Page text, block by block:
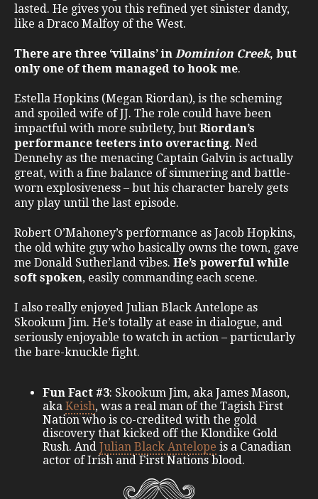
lasted. He gives you this refined yet sinister dandy,
like a Draco Malfoy of the West.
There are three ‘villains’ in Dominion Creek, but
only one of them managed to hook me.
Estella Hopkins (Megan Riordan), is the scheming
and spoiled wife of JJ. The role could have been
impactful with more subtlety, but Riordan’s
performance teeters into overacting. Ned
Dennehy as the menacing Captain Galvin is actually
great, with a fine balance of simmering and battle-
worn explosiveness – but his character barely gets
any play until the last episode.
Robert O’Mahoney’s performance as Jacob Hopkins,
the old white guy who basically owns the town, gave
me Donald Sutherland vibes. He’s powerful while
soft spoken, easily commanding each scene.
I also really enjoyed Julian Black Antelope as
Skookum Jim. He’s totally at ease in dialogue, and
seriously enjoyable to watch in action – particularly
the bare-knuckle fight.
Fun Fact #3: Skookum Jim, aka James Mason,
aka Keish, was a real man of the Tagish First
Nation who is co-credited with the gold
discovery that kicked off the Klondike Gold
Rush. And Julian Black Antelope is a Canadian
actor of Irish and First Nations blood.